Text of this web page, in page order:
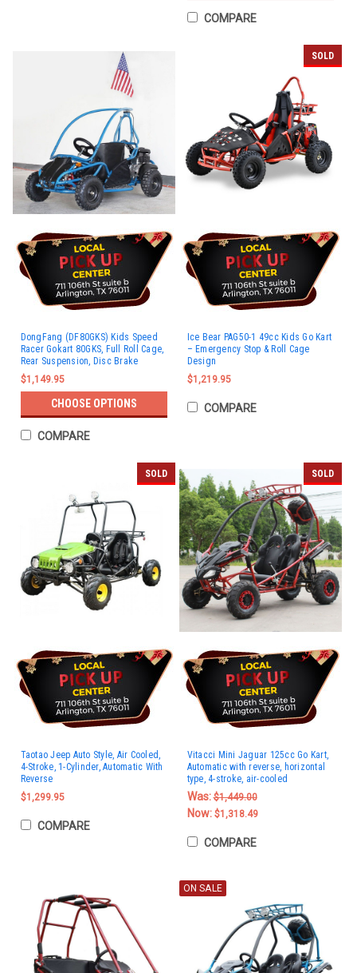
COMPARE
DongFang (DF80GKS) Kids Speed
Racer Gokart 80GKS, Full Roll Cage,
Rear Suspension, Disc Brake
$1,149.95
CHOOSE OPTIONS
COMPARE
SOLD
Ice Bear PAG50-1 49cc Kids Go Kart
– Emergency Stop & Roll Cage
Design
$1,219.95
COMPARE
SOLD
Taotao Jeep Auto Style, Air Cooled,
4-Stroke, 1-Cylinder, Automatic With
Reverse
$1,299.95
COMPARE
SOLD
Vitacci Mini Jaguar 125cc Go Kart,
Automatic with reverse, horizontal
type, 4-stroke, air-cooled
Was:$1,449.00
Now: $1,318.49
COMPARE
ON SALE